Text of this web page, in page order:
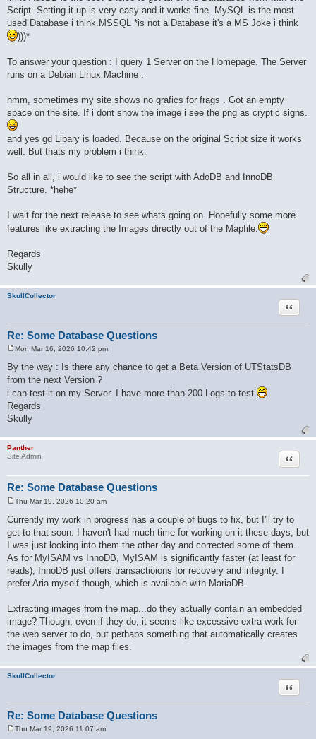
Script. Setting it up is very easy and it works fine. MySQL is the most
used Database i think.MSSQL *is not a Database it's a MS Joke i think
)))*
To answer your question : I query 1 Server on the Homepage. The Server
runs on a Debian Linux Machine .
hmm, sometimes my site shows no grafics for frags . Got an empty
space on the site. If i dont show the image i see the png as cryptic signs.
and yes gd Libary is loaded. Because on the original Script size it works
well. But thats my problem i think.
So all in all, i would like to see the script with AdoDB and InnoDB
Structure. *hehe*
I wait for the next release to see whats going on. Hopefully some more
features like extracting the Images directly out of the Mapfile.
Regards
Skully
SkullCollector
Re: Some Database Questions
Quote
o
s
t
Mon Mar 16, 2026 10:42 pm
By the way : Is there any chance to get a Beta Version of UTStatsDB
from the next Version ?
i can test it on my Server. I have more than 200 Logs to test
Regards
Skully
Panther
Site Admin
Re: Some Database Questions
Quote
s
t
Thu Mar 19, 2026 10:20 am
Currently my work in progress has a couple of bugs to fix, but I'll try to
get to that soon. I haven't had much time for working on it these days, but
I was just looking into them the other day and corrected some of them.
As for MyISAM vs InnoDB, MyISAM is significantly faster (at least for
reads), InnoDB just offers transactioions for recovery and integrity. I
prefer Aria myself though, which is available with MariaDB.
Extracting images from the map...do they actually contain an embedded
image? Though, even if they do, it seems like excessive extra work for
the web server to do, but perhaps something that automatically creates
the images from the map files.
SkullCollector
Re: Some Database Questions
Quote
Thu Mar 19, 2026 11:07 am